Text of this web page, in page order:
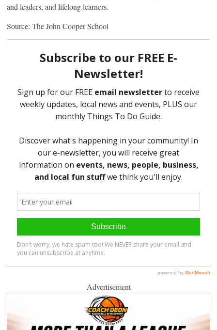
and leaders, and lifelong learners.
Source: The John Cooper School
Advertisement